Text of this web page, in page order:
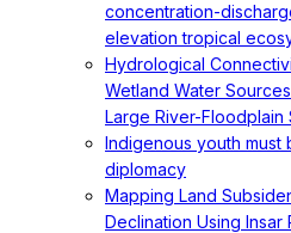
concentration-
elevation tropical
Hydrological
Wetland Water
Large River-Floodplain
Indigenous youth
diplomacy
Mapping Land
Declination Using Insar